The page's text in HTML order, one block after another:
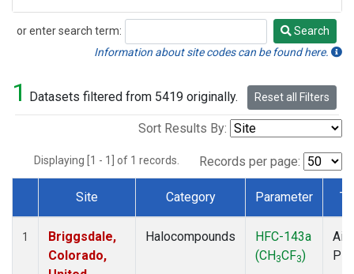
or enter search term:
Search
Search
Information about site codes can be found here.
1 Datasets filtered from 5419 originally. Reset all Filters
Sort Results By:
Displaying [1 - 1] of 1 records. Records per page:
Dataset Number
Site Category Parameter
1
Briggsdale,
Colorado,
Halocompounds
HFC-143a
(CH3CF3)